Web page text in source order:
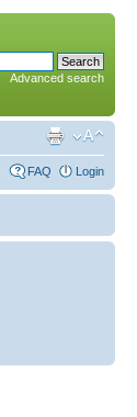
Advanced search
FAQ Login